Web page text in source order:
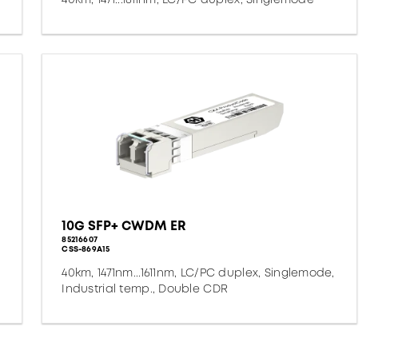
10G SFP+ CWDM ER
85216607
CSS-869A15
40km, 1471nm...1611nm, LC/PC duplex, Singlemode,
Industrial temp., Double CDR